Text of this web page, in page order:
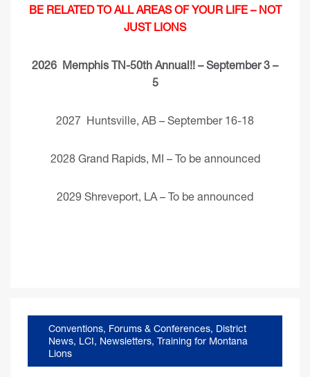
BE RELATED TO ALL AREAS OF YOUR LIFE – NOT
JUST LIONS
2026 Memphis TN-50th Annual!! – September 3 –
5
2027 Huntsville, AB – September 16-18
2028 Grand Rapids, MI – To be announced
2029 Shreveport, LA – To be announced
Conventions, Forums & Conferences, District
News, LCI, Newsletters, Training for Montana
Lions